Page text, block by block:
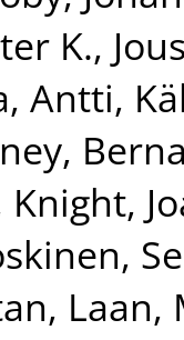
K.,
Antti,
Knight,
, Laan,